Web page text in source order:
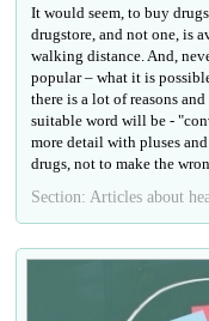
It would seem, to buy
drugstore, and not one, is
walking distance. And,
popular – what it is
there is a lot of reasons
suitable word will be -
more detail with pluses
drugs, not to make the
Section: Articles about